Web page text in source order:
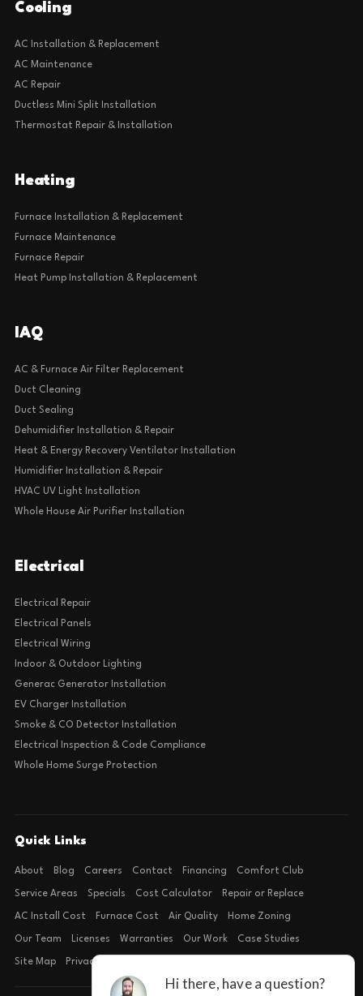
Cooling
AC Installation & Replacement
AC Maintenance
AC Repair
Ductless Mini Split Installation
Thermostat Repair & Installation
Heating
Furnace Installation & Replacement
Furnace Maintenance
Furnace Repair
Heat Pump Installation & Replacement
IAQ
AC & Furnace Air Filter Replacement
Duct Cleaning
Duct Sealing
Dehumidifier Installation & Repair
Heat & Energy Recovery Ventilator Installation
Humidifier Installation & Repair
HVAC UV Light Installation
Whole House Air Purifier Installation
Electrical
Electrical Repair
Electrical Panels
Electrical Wiring
Indoor & Outdoor Lighting
Generac Generator Installation
EV Charger Installation
Smoke & CO Detector Installation
Electrical Inspection & Code Compliance
Whole Home Surge Protection
Quick Links
About Blog Careers Contact Financing Comfort Club
Service Areas Specials Cost Calculator Repair or Replace
AC Install Cost Furnace Cost Air Quality Home Zoning
Our Team Licenses Warranties Our Work Case Studies
Site Map Privacy Policy